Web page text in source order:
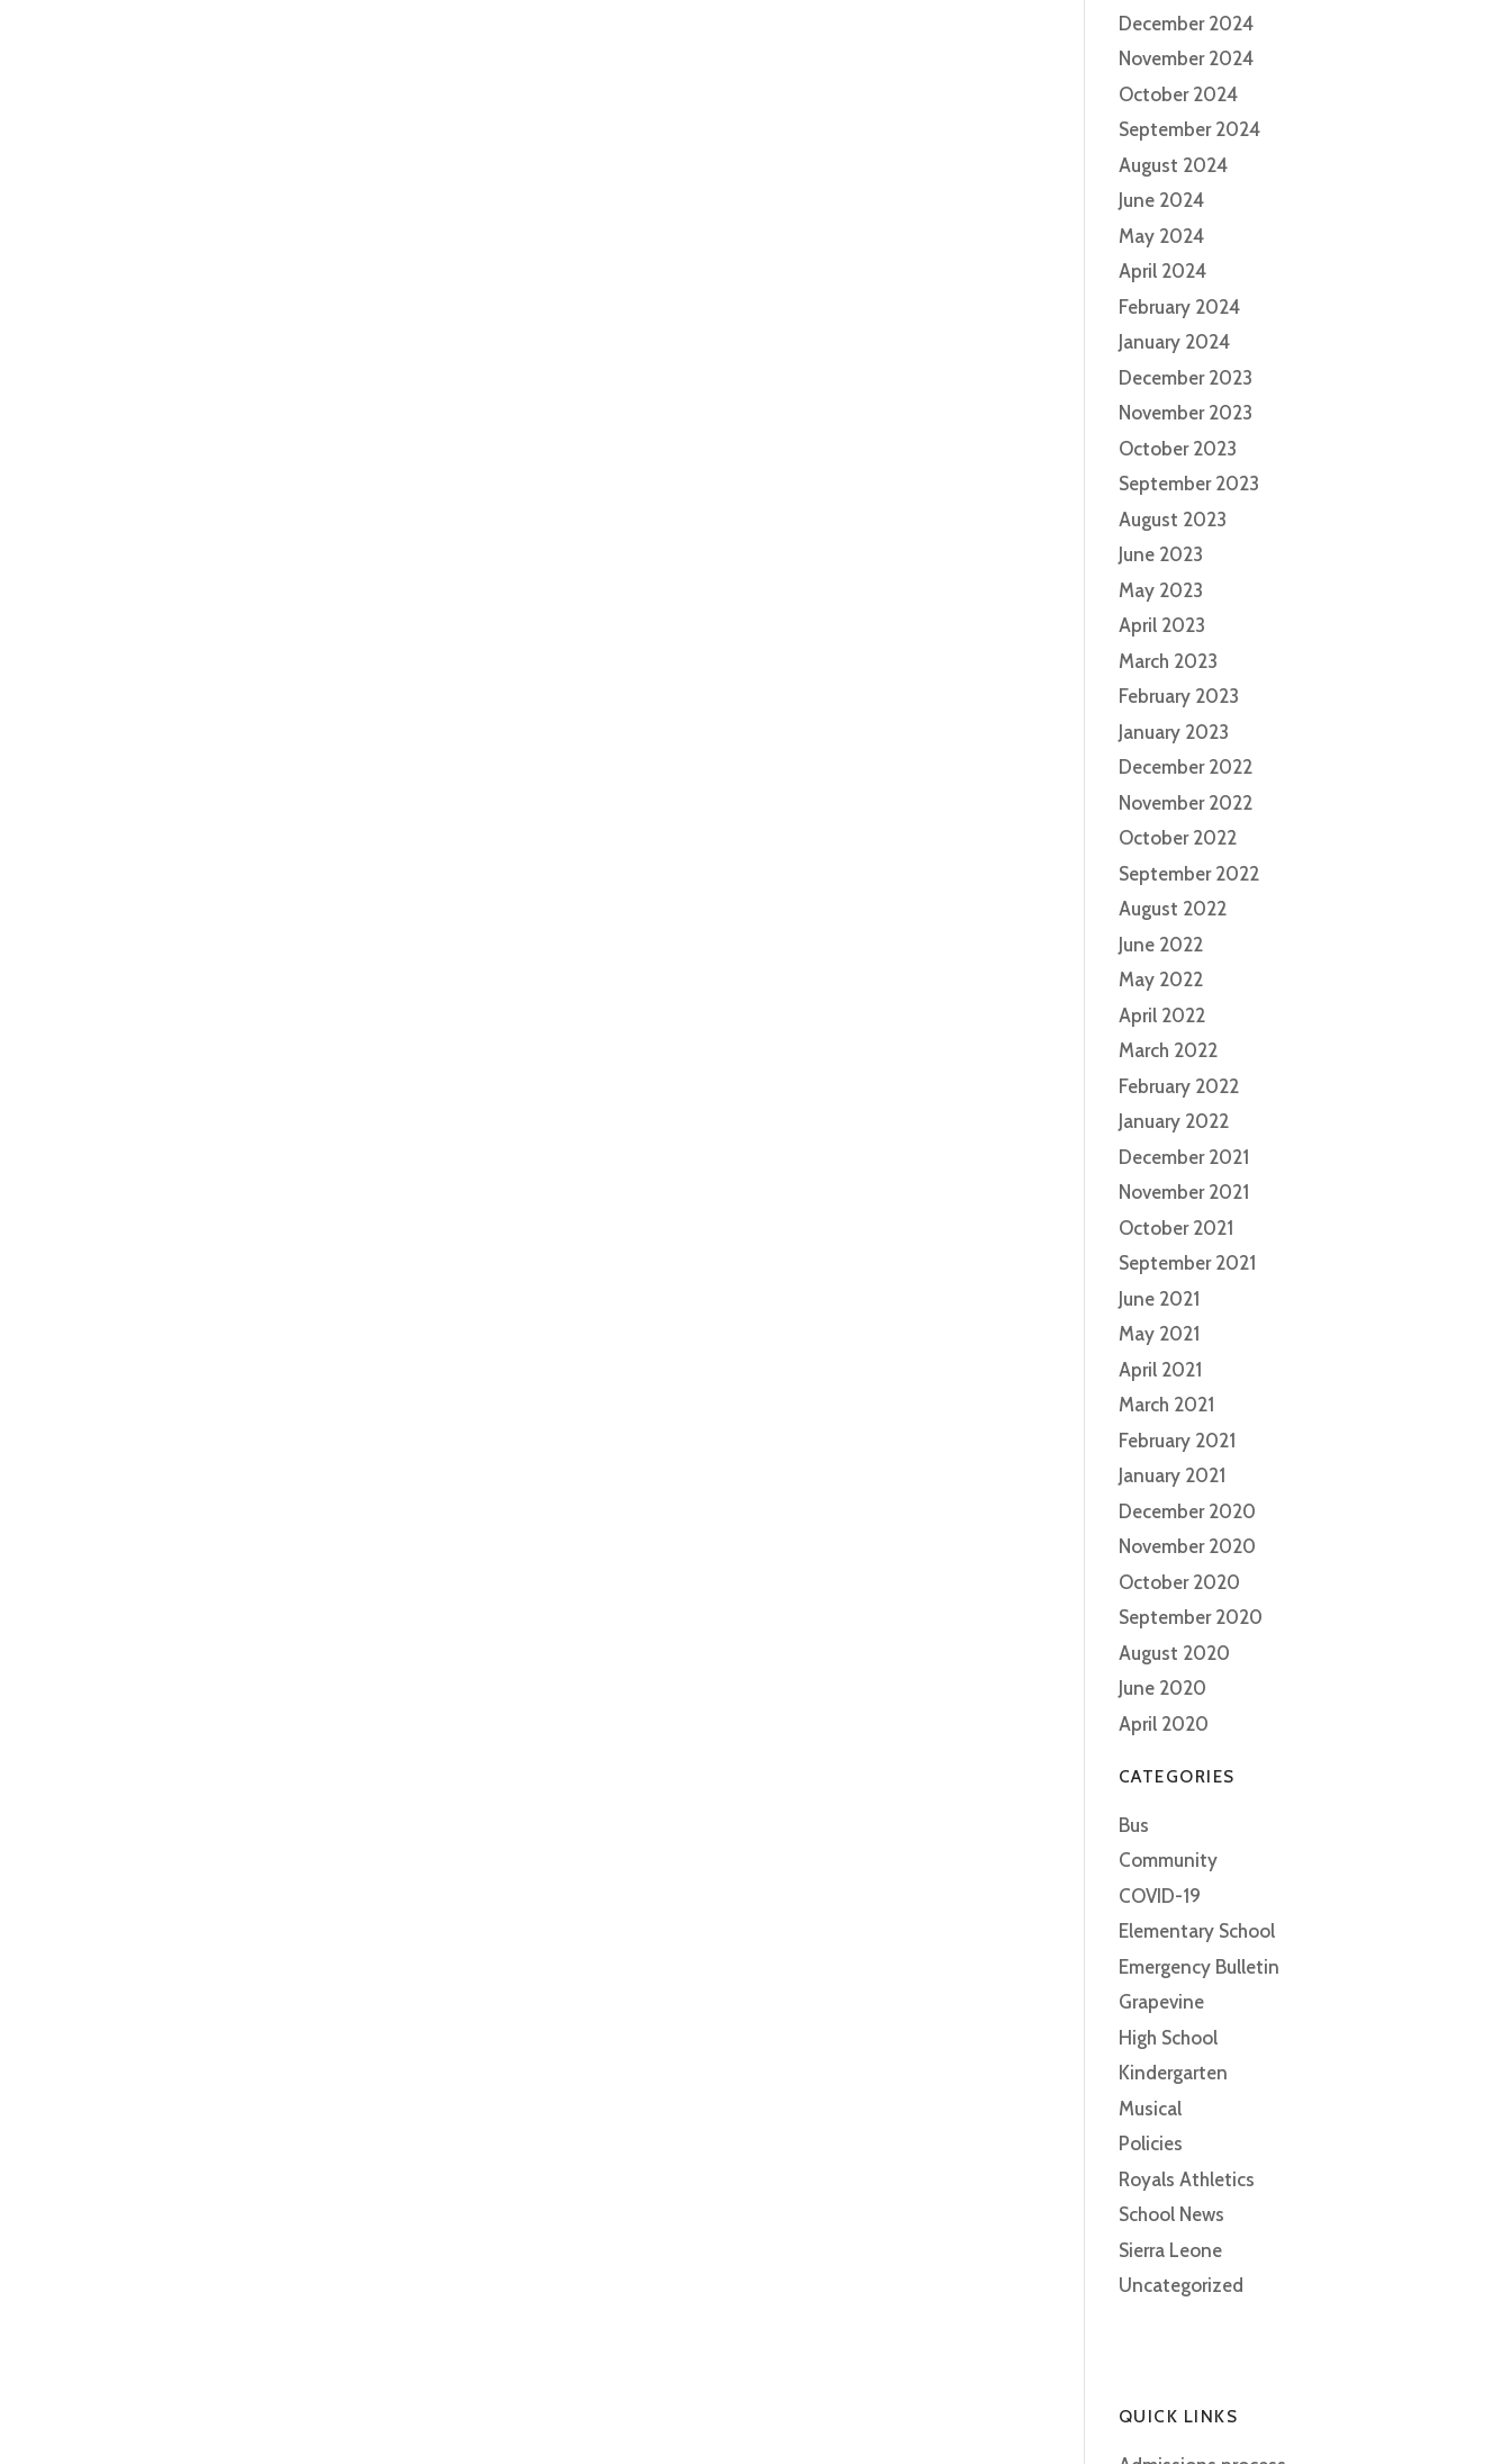
December 2024
November 2024
October 2024
September 2024
August 2024
June 2024
May 2024
April 2024
February 2024
January 2024
December 2023
November 2023
October 2023
September 2023
August 2023
June 2023
May 2023
April 2023
March 2023
February 2023
January 2023
December 2022
November 2022
October 2022
September 2022
August 2022
June 2022
May 2022
April 2022
March 2022
February 2022
January 2022
December 2021
November 2021
October 2021
September 2021
June 2021
May 2021
April 2021
March 2021
February 2021
January 2021
December 2020
November 2020
October 2020
September 2020
August 2020
June 2020
April 2020
CATEGORIES
Bus
Community
COVID-19
Elementary School
Emergency Bulletin
Grapevine
High School
Kindergarten
Musical
Policies
Royals Athletics
School News
Sierra Leone
Uncategorized
QUICK LINKS